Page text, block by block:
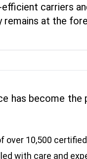
carriers
remains at the
has become the
over 10,500
with care and